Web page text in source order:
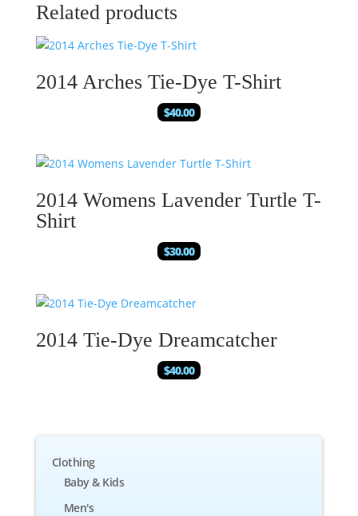
Related products
2014 Arches Tie-Dye T-Shirt
$40.00
2014 Womens Lavender Turtle T-
Shirt
$30.00
2014 Tie-Dye Dreamcatcher
$40.00
Clothing
Baby & Kids
Men's